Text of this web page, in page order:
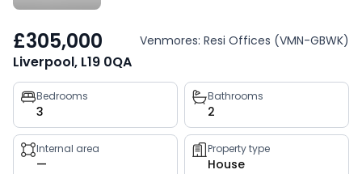
£305,000 Venmores: Resi Offices (VMN-GBWK)
Liverpool, L19 0QA
Property
key
facts
Bedrooms
3
Bathrooms
2
Internal area
—
Property type
House